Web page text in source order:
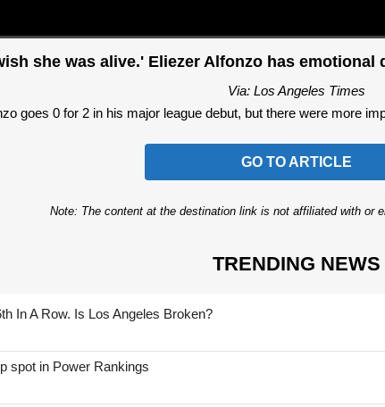
she was alive.' Eliezer Alfonzo has emotional
Via: Los Angeles Times
goes 0 for 2 in his major league debut, but there were more
GO TO ARTICLE
Note: The content at the destination link is not affiliated with or
TRENDING NEWS
In A Row. Is Los Angeles Broken?
spot in Power Rankings